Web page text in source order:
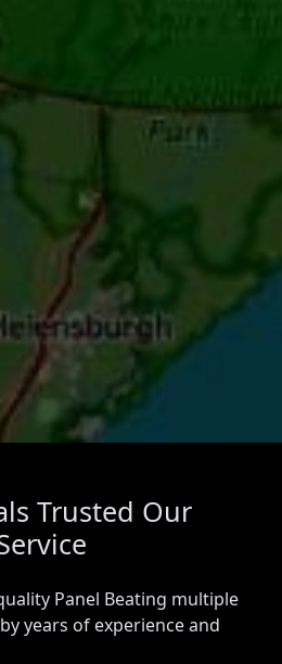
Trusted Our
Panel Beating multiple
years of experience and